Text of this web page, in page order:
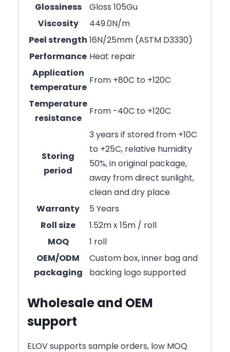
Glossiness
Gloss 105Gu
Viscosity
449.0N/m
Peel strength 16N/25mm (ASTM D3330)
Performance Heat repair
Application
temperature
From +80C to +120C
Temperature
resistance
From -40C to +120C
Storing
period
3 years if stored from +10C
to +25C, relative humidity
50%, in original package,
away from direct sunlight,
clean and dry place
Warranty
5 Years
Roll size
1.52m x 15m / roll
MOQ
1 roll
OEM/ODM
packaging
Custom box, inner bag and
backing logo supported
Wholesale and OEM
support
ELOV supports sample orders, low MOQ